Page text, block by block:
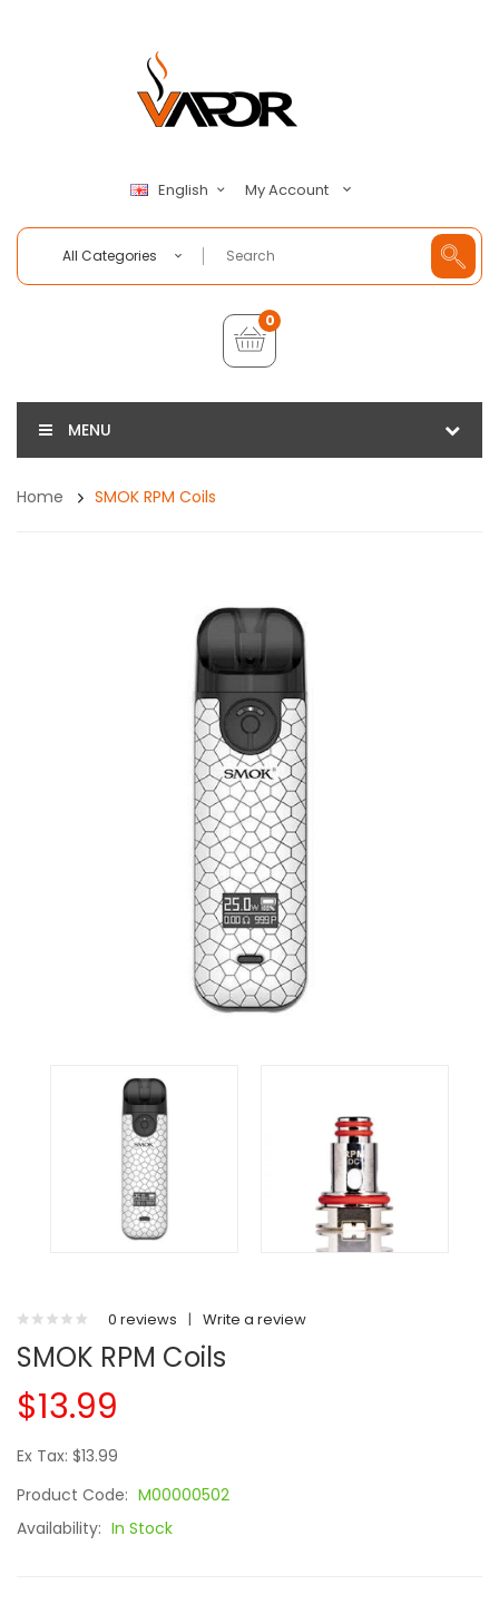
English My Account
All Categories
0
MENU
Home SMOK RPM Coils
0 reviews | Write a review
SMOK RPM Coils
$13.99
Ex Tax: $13.99
Product Code: M00000502
Availability: In Stock